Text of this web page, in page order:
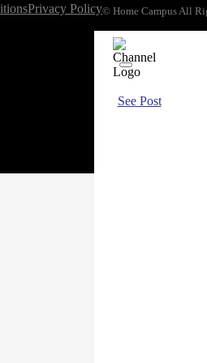
Privacy Policy© Home Campus All
See Post